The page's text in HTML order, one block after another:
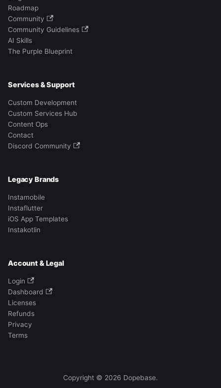
Roadmap
Community
Community Guidelines
AI Skills
The Purple Blueprint
Services & Support
Custom Development
Custom Services Hub
Content Ops
Contact
Discord Community
Legacy Brands
Instamobile
Instaflutter
iOS App Templates
Instakotlin
Account & Legal
Login
Dashboard
Licenses
Refunds
Privacy
Terms
Copyright © 2026 Dopebase.